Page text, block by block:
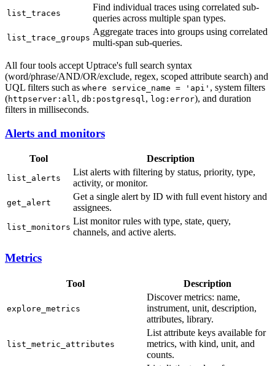
list_traces
Find individual traces using correlated sub-
queries across multiple span types.
list_trace_groups
Aggregate traces into groups using correlated
multi-span sub-queries.
All four tools accept Uptrace's full search syntax
(word/phrase/AND/OR/exclude, regex, scoped attribute search) and
UQL filters such as where service_name = 'api' , system filters
(httpserver:all, db:postgresql, log:error), and duration
filters in milliseconds.
Alerts and monitors
Tool Description
list_alerts
List alerts with filtering by status, priority, type,
activity, or monitor.
get_alert
Get a single alert by ID with full event history and
assignees.
list_monitors
List monitor rules with type, state, query,
channels, and active alerts.
Metrics
Tool Description
explore_metrics
Discover metrics: name,
instrument, unit, description,
attributes, library.
list_metric_attributes
List attribute keys available for
metrics, with kind, unit, and
counts.